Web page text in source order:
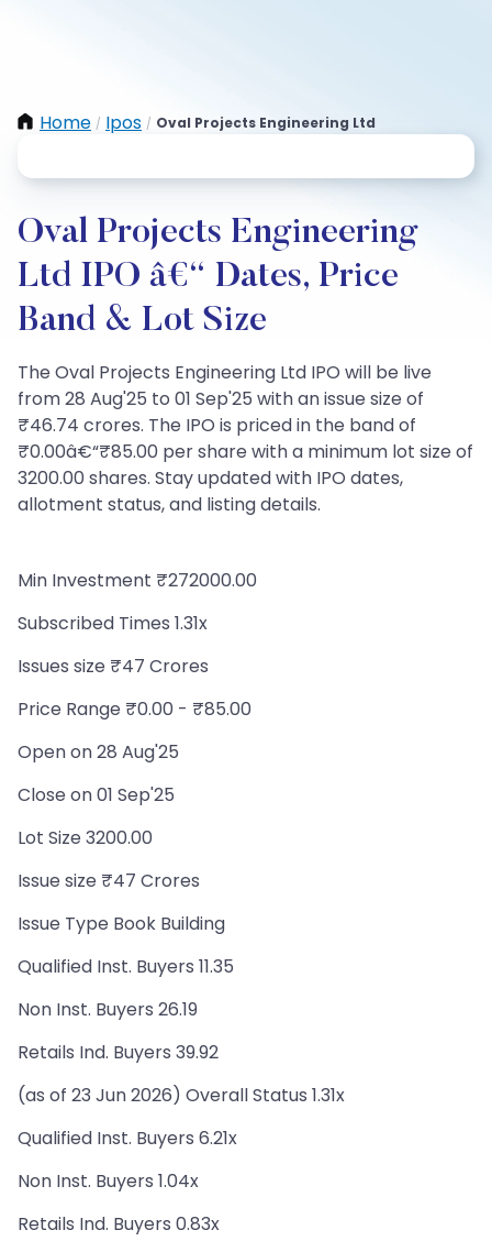
Home / Ipos / Oval Projects Engineering Ltd
Oval Projects Engineering
Ltd IPO â€“ Dates, Price
Band & Lot Size
The Oval Projects Engineering Ltd IPO will be live
from 28 Aug'25 to 01 Sep'25 with an issue size of
₹46.74 crores. The IPO is priced in the band of
₹0.00â€“₹85.00 per share with a minimum lot size of
3200.00 shares. Stay updated with IPO dates,
allotment status, and listing details.
Min Investment ₹272000.00
Subscribed Times 1.31x
Issues size ₹47 Crores
Price Range ₹0.00 - ₹85.00
Open on 28 Aug'25
Close on 01 Sep'25
Lot Size 3200.00
Issue size ₹47 Crores
Issue Type Book Building
Qualified Inst. Buyers 11.35
Non Inst. Buyers 26.19
Retails Ind. Buyers 39.92
(as of 23 Jun 2026) Overall Status 1.31x
Qualified Inst. Buyers 6.21x
Non Inst. Buyers 1.04x
Retails Ind. Buyers 0.83x